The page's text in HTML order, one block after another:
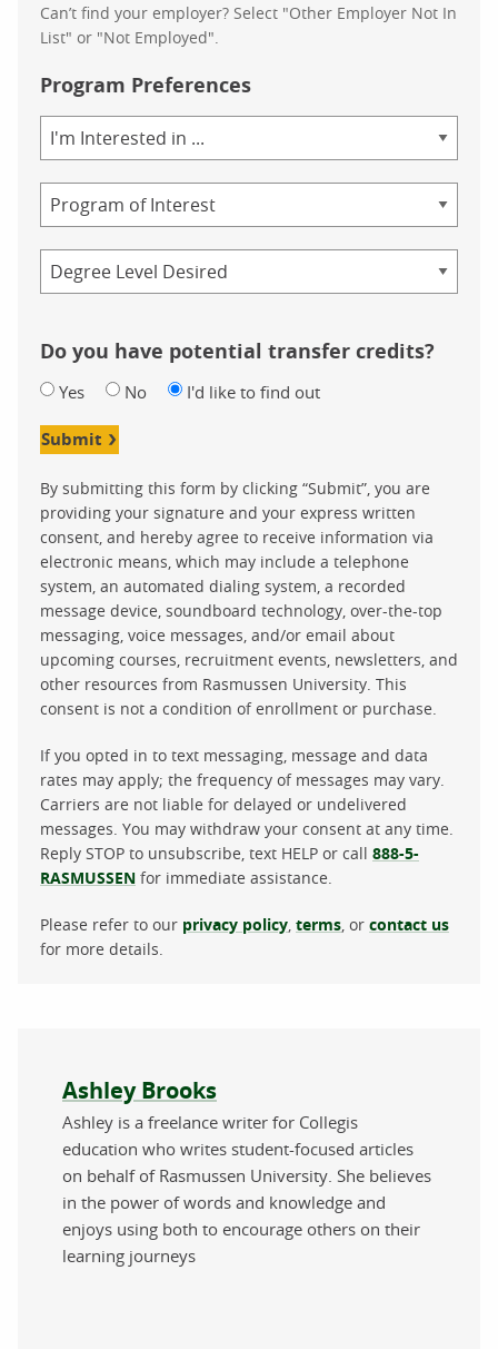
Can’t find your employer? Select "Other Employer Not In
List" or "Not Employed".
Program Preferences
of
Study
Do you have potential transfer credits?
Yes No I'd like to find out
Submit
By submitting this form by clicking “Submit”, you are
providing your signature and your express written
consent, and hereby agree to receive information via
electronic means, which may include a telephone
system, an automated dialing system, a recorded
message device, soundboard technology, over-the-top
messaging, voice messages, and/or email about
upcoming courses, recruitment events, newsletters, and
other resources from Rasmussen University. This
consent is not a condition of enrollment or purchase.
If you opted in to text messaging, message and data
rates may apply; the frequency of messages may vary.
Carriers are not liable for delayed or undelivered
messages. You may withdraw your consent at any time.
Reply STOP to unsubscribe, text HELP or call 888-5-
RASMUSSEN for immediate assistance.
Please refer to our privacy policy terms , or contact us
for more details.
About the author
Ashley Brooks
Ashley is a freelance writer for Collegis
education who writes student-focused articles
on behalf of Rasmussen University. She believes
in the power of words and knowledge and
enjoys using both to encourage others on their
learning journeys